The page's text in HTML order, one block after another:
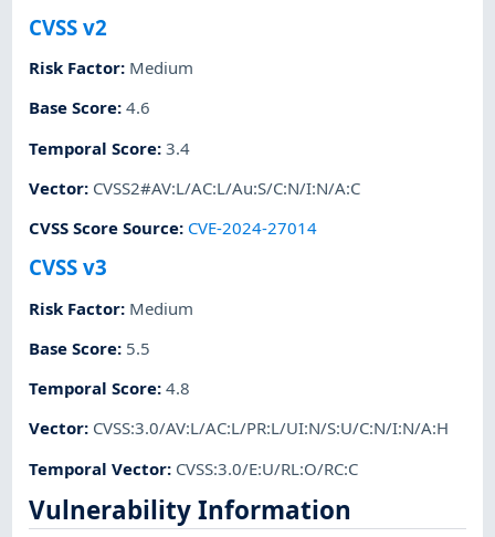
CVSS v2
Risk Factor: Medium
Base Score:4.6
Temporal Score:3.4
Vector: CVSS2#AV:L/AC:L/Au:S/C:N/I:N/A:C
CVSS Score Source: CVE-2024-27014
CVSS v3
Risk Factor: Medium
Base Score: 5.5
Temporal Score:4.8
Vector: CVSS:3.0/AV:L/AC:L/PR:L/UI:N/S:U/C:N/I:N/A:H
Temporal Vector: CVSS:3.0/E:U/RL:O/RC:C
Vulnerability Information